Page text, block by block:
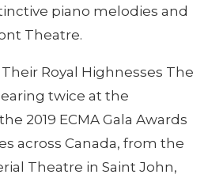
piano melodies and
Theatre.
Royal Highnesses The
twice at the
2019 ECMA Gala Awards
across Canada, from the
Theatre in Saint John,